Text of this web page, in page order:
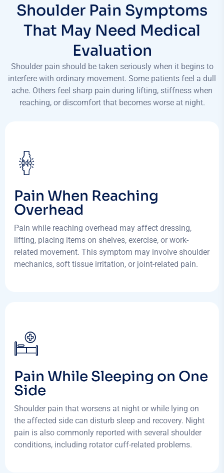
Shoulder Pain Symptoms
That May Need Medical
Evaluation
Shoulder pain should be taken seriously when it begins to
interfere with ordinary movement. Some patients feel a dull
ache. Others feel sharp pain during lifting, stiffness when
reaching, or discomfort that becomes worse at night.
Pain When Reaching
Overhead
Pain while reaching overhead may affect dressing,
lifting, placing items on shelves, exercise, or work-
related movement. This symptom may involve shoulder
mechanics, soft tissue irritation, or joint-related pain.
Pain While Sleeping on One
Side
Shoulder pain that worsens at night or while lying on
the affected side can disturb sleep and recovery. Night
pain is also commonly reported with several shoulder
conditions, including rotator cuff-related problems.